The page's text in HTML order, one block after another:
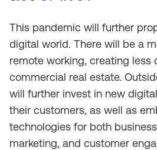
This pandemic will further
digital world. There will be a
remote working, creating less
commercial real estate.
will further invest in new
their customers, as well as
technologies for both
marketing, and customer